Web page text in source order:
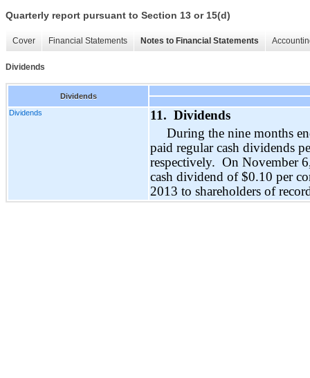
Quarterly report pursuant to Section 13 or 15(d)
Cover Financial Statements Notes to Financial Statements
Dividends
Dividends
Dividends
11. Dividends
During the nine months
paid regular cash dividends
respectively. On November
cash dividend of $0.10 per
2013 to shareholders of